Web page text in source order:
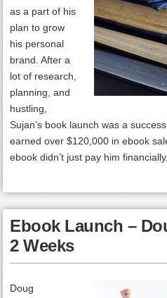
as a part of his
plan to grow
his personal
brand. After a
lot of research,
planning, and
hustling,
Sujan’s book launch was a
earned over $120,000 in ebook
ebook didn’t just pay him
Ebook Launch –
2 Weeks
Doug